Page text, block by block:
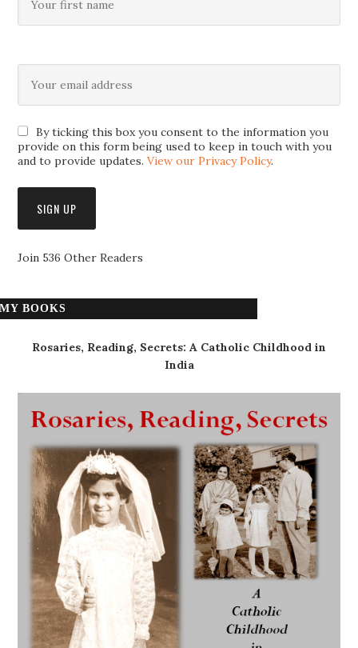
By ticking this box you consent to the information you
provide on this form being used to keep in touch with you
and to provide updates.View our Privacy Policy.
Join 536 Other Readers
MY BOOKS
Rosaries, Reading, Secrets: A Catholic Childhood in
India